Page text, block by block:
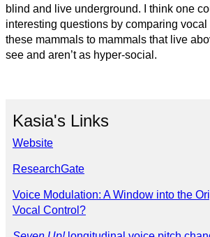
blind and live underground. I think one
interesting questions by comparing
these mammals to mammals that live
see and aren’t as hyper-social.
Kasia's Links
Website
ResearchGate
Voice Modulation: A Window into the
Vocal Control?